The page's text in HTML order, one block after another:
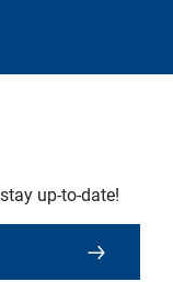
up-to-date!